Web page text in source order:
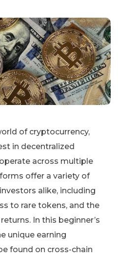
of cryptocurrency,
in decentralized
across multiple
offer a variety of
alike, including
to rare tokens, and the
In this beginner’s
unique earning
found on cross-chain